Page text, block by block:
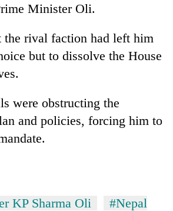
Minister Oli.
the rival faction had left him
but to dissolve the House
were obstructing the
and policies, forcing him to
KP Sharma Oli
#Nepal